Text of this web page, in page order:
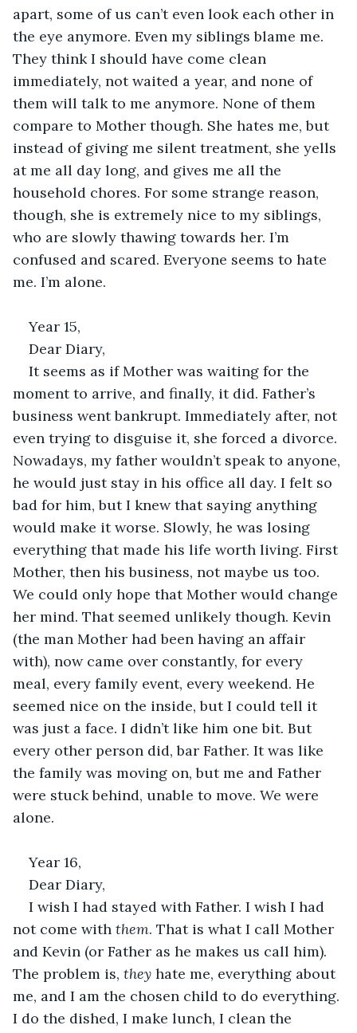
apart, some of us can’t even look each other in
the eye anymore. Even my siblings blame me.
They think I should have come clean
immediately, not waited a year, and none of
them will talk to me anymore. None of them
compare to Mother though. She hates me, but
instead of giving me silent treatment, she yells
at me all day long, and gives me all the
household chores. For some strange reason,
though, she is extremely nice to my siblings,
who are slowly thawing towards her. I’m
confused and scared. Everyone seems to hate
me. I’m alone.
Year 15,
Dear Diary,
It seems as if Mother was waiting for the
moment to arrive, and finally, it did. Father’s
business went bankrupt. Immediately after, not
even trying to disguise it, she forced a divorce.
Nowadays, my father wouldn’t speak to anyone,
he would just stay in his office all day. I felt so
bad for him, but I knew that saying anything
would make it worse. Slowly, he was losing
everything that made his life worth living. First
Mother, then his business, not maybe us too.
We could only hope that Mother would change
her mind. That seemed unlikely though. Kevin
(the man Mother had been having an affair
with), now came over constantly, for every
meal, every family event, every weekend. He
seemed nice on the inside, but I could tell it
was just a face. I didn’t like him one bit. But
every other person did, bar Father. It was like
the family was moving on, but me and Father
were stuck behind, unable to move. We were
alone.
Year 16,
Dear Diary,
I wish I had stayed with Father. I wish I had
not come with them. That is what I call Mother
and Kevin (or Father as he makes us call him).
The problem is, they hate me, everything about
me, and I am the chosen child to do everything.
I do the dished, I make lunch, I clean the